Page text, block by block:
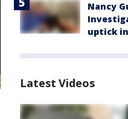
Nancy
uptick
Latest Videos